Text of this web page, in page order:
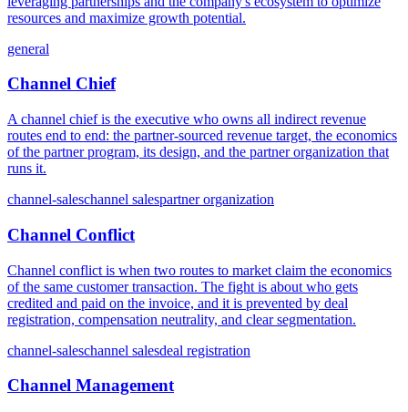
resources and maximize growth potential.
general
Channel Chief
A channel chief is the executive who owns all indirect revenue
routes end to end: the partner-sourced revenue target, the economics
of the partner program, its design, and the partner organization that
runs it.
channel-saleschannel salespartner organization
Channel Conflict
Channel conflict is when two routes to market claim the economics
of the same customer transaction. The fight is about who gets
credited and paid on the invoice, and it is prevented by deal
registration, compensation neutrality, and clear segmentation.
channel-saleschannel salesdeal registration
Channel Management